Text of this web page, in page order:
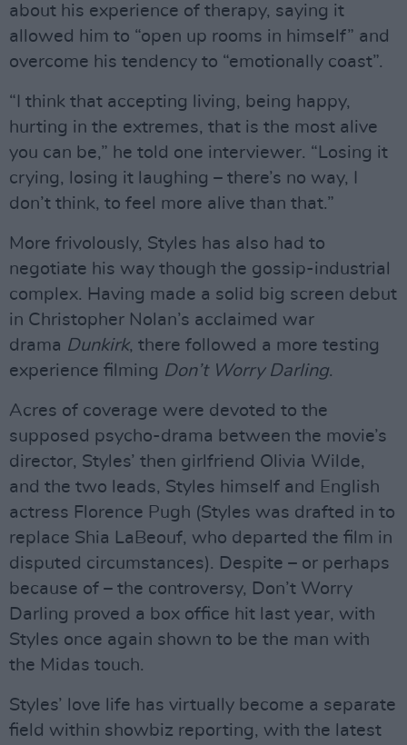
about his experience of therapy, saying it
allowed him to “open up rooms in himself” and
overcome his tendency to “emotionally coast”.
“I think that accepting living, being happy,
hurting in the extremes, that is the most alive
you can be,” he told one interviewer. “Losing it
crying, losing it laughing – there’s no way, I
don’t think, to feel more alive than that.”
More frivolously, Styles has also had to
negotiate his way though the gossip-industrial
complex. Having made a solid big screen debut
in Christopher Nolan’s acclaimed war
drama Dunkirk, there followed a more testing
experience filming Don’t Worry Darling.
Acres of coverage were devoted to the
supposed psycho-drama between the movie’s
director, Styles’ then girlfriend Olivia Wilde,
and the two leads, Styles himself and English
actress Florence Pugh (Styles was drafted in to
replace Shia LaBeouf, who departed the film in
disputed circumstances). Despite – or perhaps
because of – the controversy, Don’t Worry
Darling proved a box office hit last year, with
Styles once again shown to be the man with
the Midas touch.
Styles’ love life has virtually become a separate
field within showbiz reporting, with the latest